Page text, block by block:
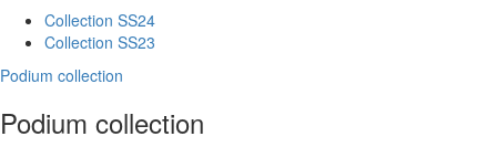
Collection SS24
Collection SS23
Podium collection
Podium collection